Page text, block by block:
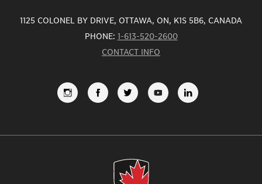
1125 COLONEL BY DRIVE, OTTAWA, ON, K1S 5B6, CANADA
PHONE: 1-613-520-2600
CONTACT INFO
FOLLOW
US
LIKE
US
ON
FOLLOW
US
ON
SUBSCRIBE
TO
OUR
VIEW
US